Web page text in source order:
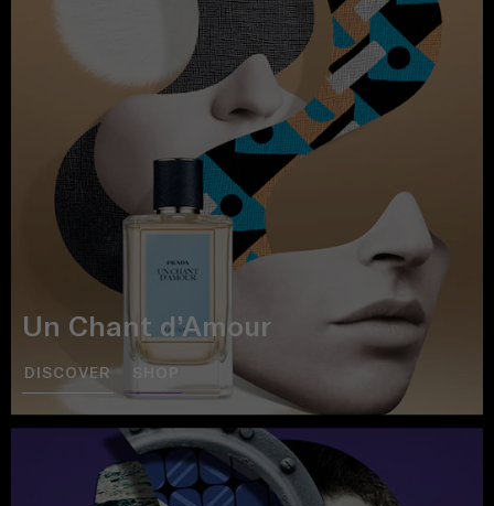
Un Chant d’Amour
DISCOVER SHOP